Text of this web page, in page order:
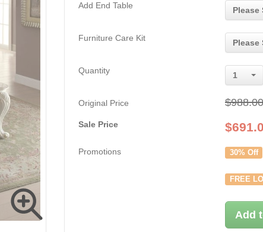
Add End Table
Please
Furniture Care Kit
Please
Quantity 1
Original Price $988.00
Sale Price $
Promotions 30% Off
FREE
Add